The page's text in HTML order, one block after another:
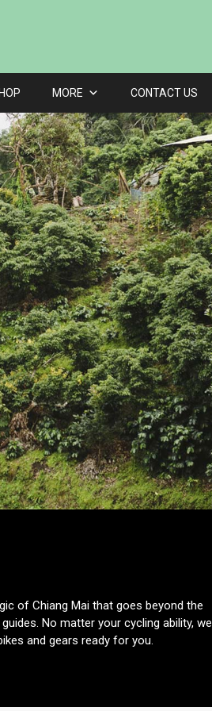
MORE CONTACT US
of Chiang Mai that goes beyond the
No matter your cycling ability, we
and gears ready for you.